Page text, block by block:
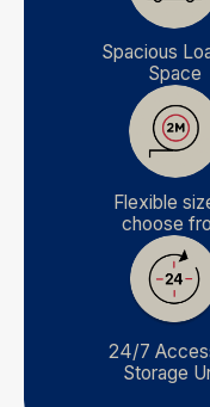
Spacious
Space
Flexible
choose
24/7
Storage